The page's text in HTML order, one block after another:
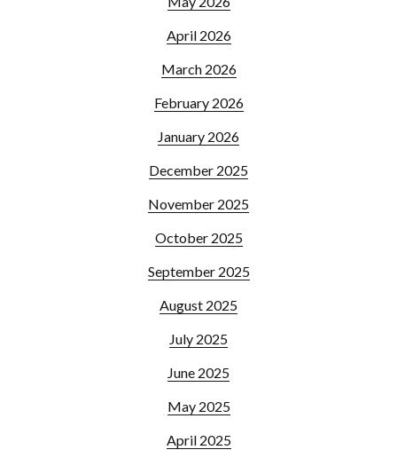
April 2026
March 2026
February 2026
January 2026
December 2025
November 2025
October 2025
September 2025
August 2025
July 2025
June 2025
May 2025
April 2025